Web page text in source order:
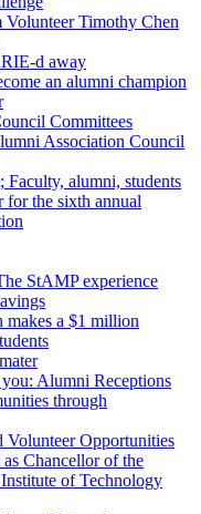
Timothy Chen
d away
an alumni champion
Committees
Association Council
alumni, students
for the sixth annual
StAMP experience
makes a $1 million
Alumni Receptions
through
Volunteer Opportunities
Chancellor of the
of Technology